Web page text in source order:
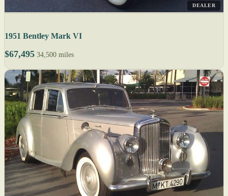
DEALER
1951 Bentley Mark VI
$67,495 34,500 miles